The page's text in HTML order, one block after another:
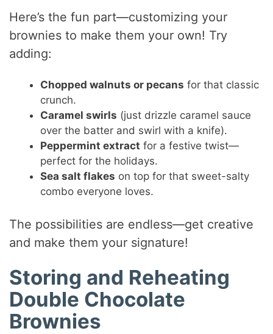
Here’s the fun part—customizing your
brownies to make them your own! Try
adding:
Chopped walnuts or pecans for that classic
crunch.
Caramel swirls (just drizzle caramel sauce
over the batter and swirl with a knife).
Peppermint extract for a festive twist—
perfect for the holidays.
Sea salt flakes on top for that sweet-salty
combo everyone loves.
The possibilities are endless—get creative
and make them your signature!
Storing and Reheating
Double Chocolate
Brownies